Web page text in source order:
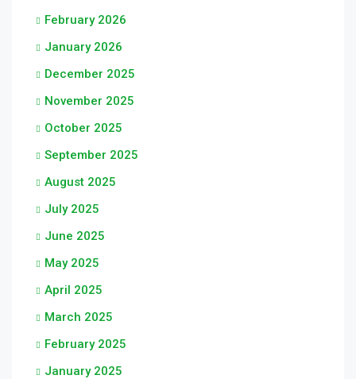
February 2026
January 2026
December 2025
November 2025
October 2025
September 2025
August 2025
July 2025
June 2025
May 2025
April 2025
March 2025
February 2025
January 2025